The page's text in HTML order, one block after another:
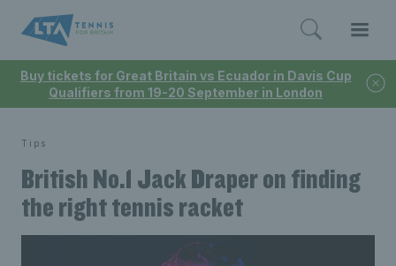
Buy tickets for Great Britain vs Ecuador in Davis Cup
Qualifiers from 19-20 September in London
Tips
British No.1 Jack Draper on finding
the right tennis racket